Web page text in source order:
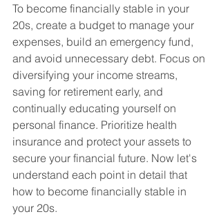
To become financially stable in your
20s, create a budget to manage your
expenses, build an emergency fund,
and avoid unnecessary debt. Focus on
diversifying your income streams,
saving for retirement early, and
continually educating yourself on
personal finance. Prioritize health
insurance and protect your assets to
secure your financial future. Now let's
understand each point in detail that
how to become financially stable in
your 20s.